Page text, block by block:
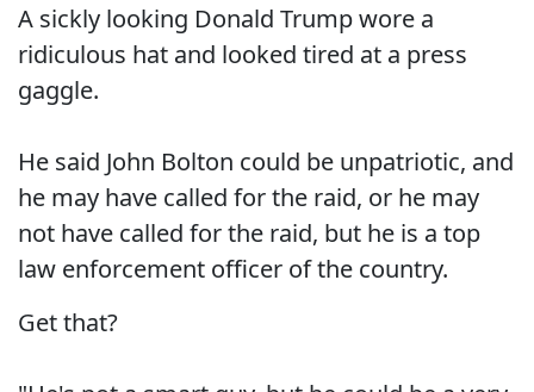
A sickly looking Donald Trump wore a
ridiculous hat and looked tired at a press
gaggle.
He said John Bolton could be unpatriotic, and
he may have called for the raid, or he may
not have called for the raid, but he is a top
law enforcement officer of the country.
Get that?